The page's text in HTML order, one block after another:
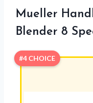
Mueller
Blender 8
#4 CHOICE